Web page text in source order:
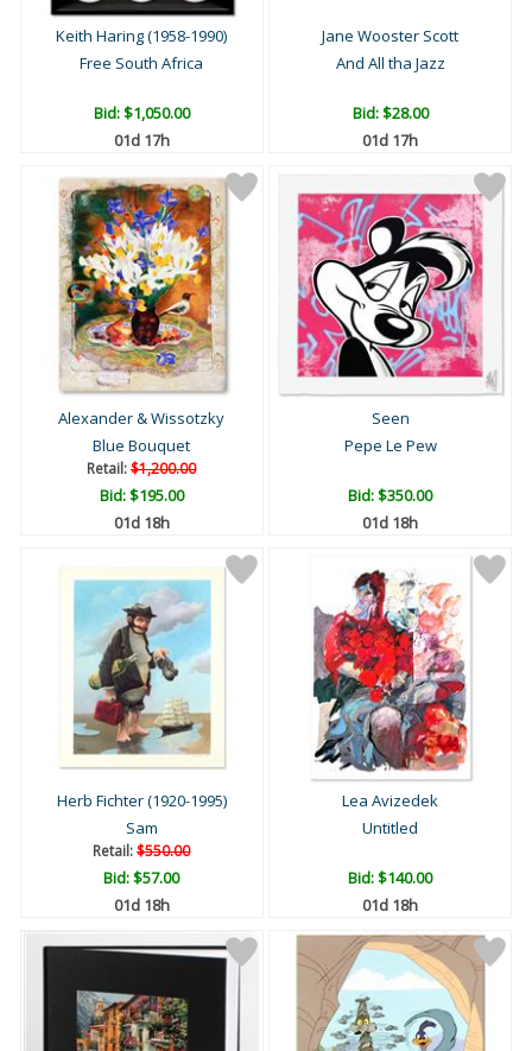
Keith Haring (1958-1990)
Free South Africa
Bid:$1,050.00
01d 17h
Jane Wooster Scott
And All tha Jazz
Bid:$28.00
01d 17h
Alexander & Wissotzky
Blue Bouquet
Retail:$1,200.00
Bid:$195.00
01d 18h
Seen
Pepe Le Pew
Bid:$350.00
01d 18h
Herb Fichter (1920-1995)
Sam
Retail:$550.00
Bid:$57.00
01d 18h
Lea Avizedek
Untitled
Bid:$140.00
01d 18h